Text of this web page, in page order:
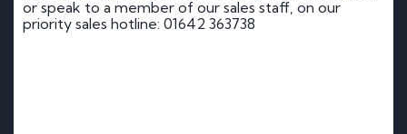
or speak to a member of our sales staff, on our
priority sales hotline: 01642 363738